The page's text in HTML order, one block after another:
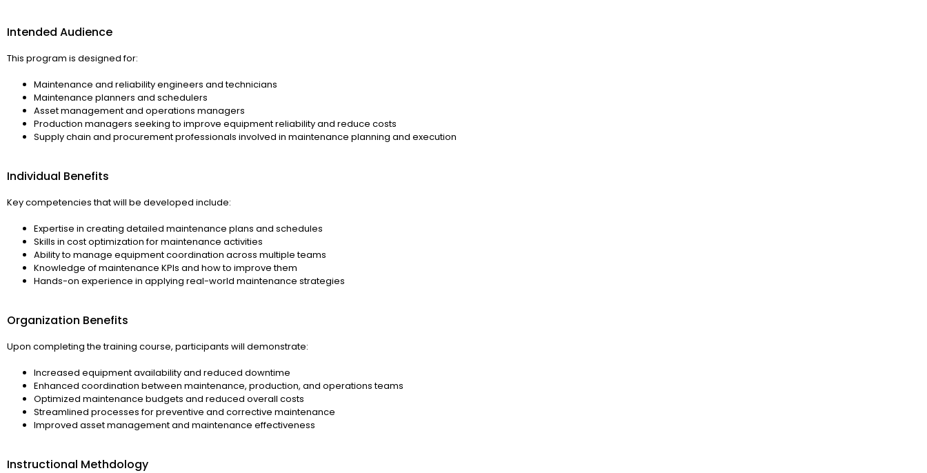
Intended Audience
This program is designed for:
Maintenance and reliability engineers and technicians
Maintenance planners and schedulers
Asset management and operations managers
Production managers seeking to improve equipment reliability and reduce costs
Supply chain and procurement professionals involved in maintenance planning and execution
Individual Benefits
Key competencies that will be developed include:
Expertise in creating detailed maintenance plans and schedules
Skills in cost optimization for maintenance activities
Ability to manage equipment coordination across multiple teams
Knowledge of maintenance KPIs and how to improve them
Hands-on experience in applying real-world maintenance strategies
Organization Benefits
Upon completing the training course, participants will demonstrate:
Increased equipment availability and reduced downtime
Enhanced coordination between maintenance, production, and operations teams
Optimized maintenance budgets and reduced overall costs
Streamlined processes for preventive and corrective maintenance
Improved asset management and maintenance effectiveness
Instructional Methdology